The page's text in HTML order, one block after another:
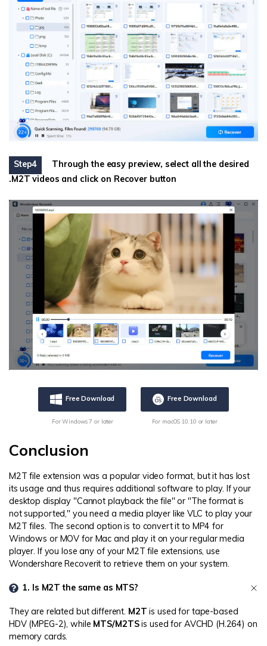
Step4
Through the easy preview, select all the desired
.M2T videos and click on Recover button
Free Download
For Windows 7 or later
Free Download
For macOS 10.10 or later
Conclusion
M2T file extension was a popular video format, but it has lost
its usage and thus requires additional software to play. If your
desktop display "Cannot playback the file" or "The format is
not supported," you need a media player like VLC to play your
M2T files. The second option is to convert it to MP4 for
Windows or MOV for Mac and play it on your regular media
player. If you lose any of your M2T file extensions, use
Wondershare Recoverit to retrieve them on your system.
1. Is M2T the same as MTS?
They are related but different. M2T is used for tape-based
HDV (MPEG-2), while MTS/M2TSis used for AVCHD (H.264) on
memory cards.